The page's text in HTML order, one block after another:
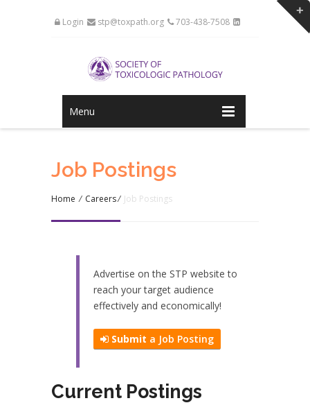
Login stp@toxpath.org 703-438-7508
Menu
Job Postings
Home / Careers/ Job Postings
Advertise on the STP website to
reach your target audience
effectively and economically!
Submit a Job Posting
Current Postings